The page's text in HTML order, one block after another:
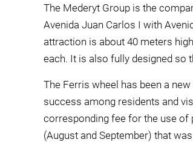
The Mederyt Group is the
Avenida Juan Carlos I with
attraction is about 40 meters
each. It is also fully designed so
The Ferris wheel has been a
success among residents and
corresponding fee for the use of
(August and September) that